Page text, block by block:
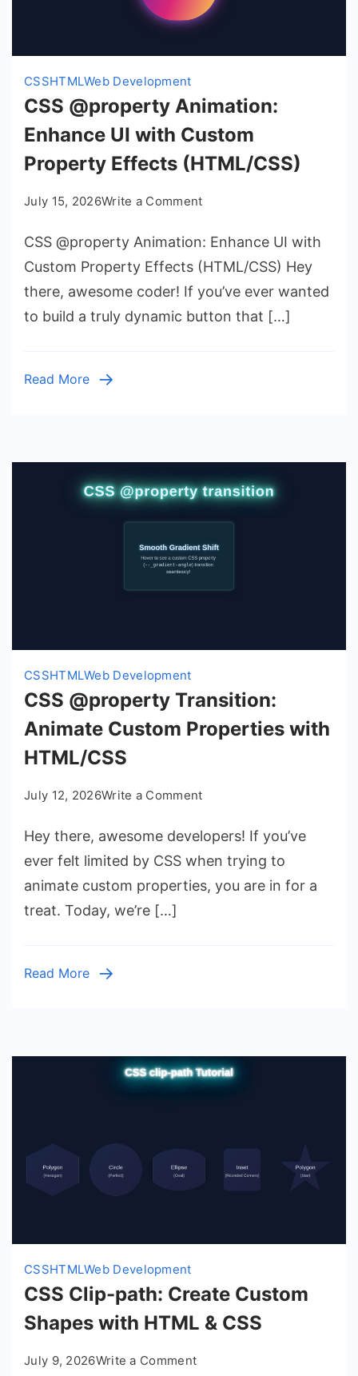
CSSHTMLWeb Development
CSS @property Animation:
Enhance UI with Custom
Property Effects (HTML/CSS)
July 15, 2026Write a Commenton
@property
Animation:
Enhance
with
CSS @property Animation: Enhance UI with
Custom Property Effects (HTML/CSS) Hey
there, awesome coder! If you’ve ever wanted
to build a truly dynamic button that […]
Read More
CSSHTMLWeb Development
CSS @property Transition:
Animate Custom Properties with
HTML/CSS
July 12, 2026Write a Commenton
@property
Transition:
Custom
Hey there, awesome developers! If you’ve
ever felt limited by CSS when trying to
animate custom properties, you are in for a
treat. Today, we’re […]
Read More
CSSHTMLWeb Development
CSS Clip-path: Create Custom
Shapes with HTML & CSS
July 9, 2026Write a Commenton